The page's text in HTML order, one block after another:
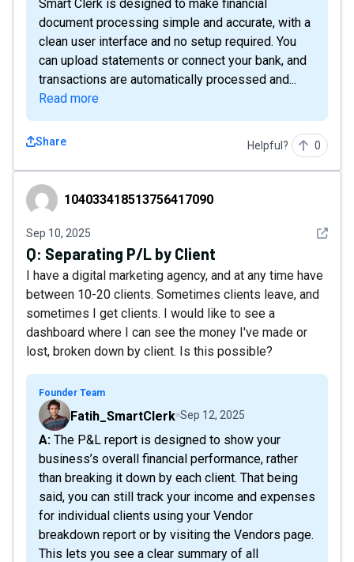
Smart Clerk is designed to make financial
document processing simple and accurate, with a
clean user interface and no setup required. You
can upload statements or connect your bank, and
transactions are automatically processed and...
Read more
Share Helpful? 0
104033418513756417090
104033418513756417090
Sep 10, 2025 See
Q: Separating P/L by Client
I have a digital marketing agency, and at any time have
between 10-20 clients. Sometimes clients leave, and
sometimes I get clients. I would like to see a
dashboard where I can see the money I've made or
lost, broken down by client. Is this possible?
Founder Team
Fatih_SmartClerk Sep 12, 2025
A: The P&L report is designed to show your
business’s overall financial performance, rather
than breaking it down by each client. That being
said, you can still track your income and expenses
for individual clients using your Vendor
breakdown report or by visiting the Vendors page.
This lets you see a clear summary of all